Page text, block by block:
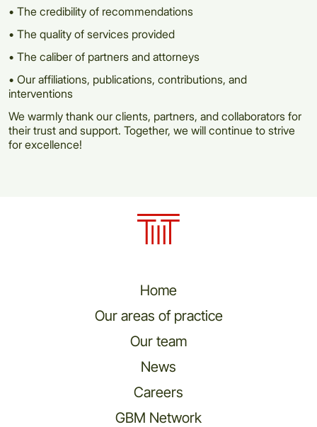
• The credibility of recommendations
• The quality of services provided
• The caliber of partners and attorneys
• Our affiliations, publications, contributions, and
interventions
We warmly thank our clients, partners, and collaborators for
their trust and support. Together, we will continue to strive
for excellence!
Home
Our areas of practice
Our team
News
Careers
GBM Network